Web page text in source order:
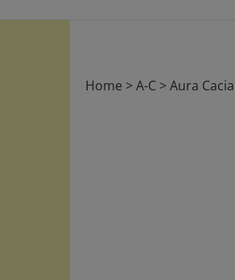
Home > A-C > Aura Cacia